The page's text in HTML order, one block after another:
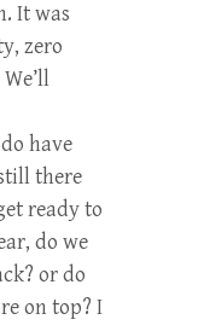
It was
zero
have
there
ready to
do we
or do
on top? I